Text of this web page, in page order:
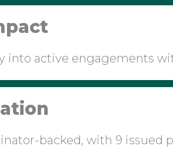
into active engagements
backed, with 9